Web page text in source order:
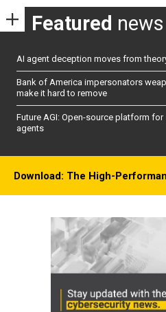
Featured news
AI agent deception moves from
Bank of America impersonators
make it hard to remove
Future AGI: Open-source platform
agents
Download: The High-